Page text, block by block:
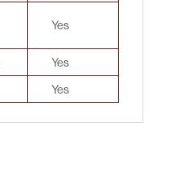
Yes
Yes
Yes